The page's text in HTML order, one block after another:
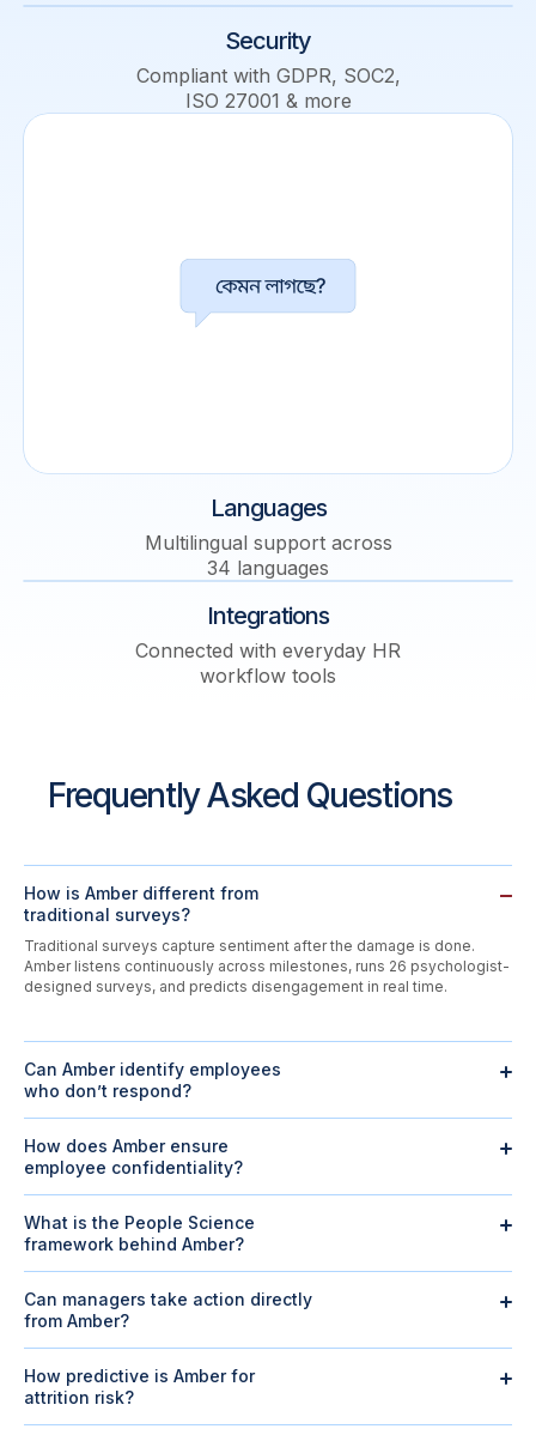
Security
Compliant with GDPR, SOC2,
ISO 27001 & more
Languages
Multilingual support across
34 languages
Integrations
Connected with everyday HR
workflow tools
Frequently Asked Questions
How is Amber different from
traditional surveys?
Traditional surveys capture sentiment after the damage is done.
Amber listens continuously across milestones, runs 26 psychologist-
designed surveys, and predicts disengagement in real time.
Can Amber identify employees
who don’t respond?
Yes. Silent employees are3× more likely to quitthan those who
engage. Amber flags silence early, groups by risk levels, and routes
managers to act before attrition happens.
How does Amber ensure
employee confidentiality?
All conversations are confidential and shared only in aggregate.
300+ CHROstrust Amber’s strict privacy guardrails, with employees
choosing if individual feedback should be escalated.
What is the People Science
framework behind Amber?
Amber is powered by9 years of researchand 80M responses, built
into a framework with7 drivers and 45 elements
workplace psychologists. The model is academically validated
Can managers take action directly
from Amber?
Yes. Amber generates team insights, nudges, and AI action plans,
helping managers act on disengagement and feedback without HR
intervention.
How predictive is Amber for
attrition risk?